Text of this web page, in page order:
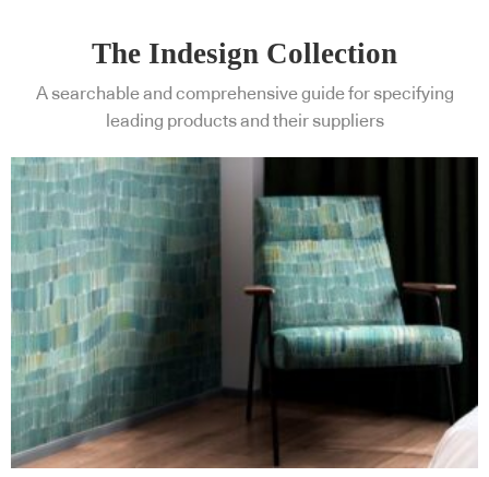
The Indesign Collection
A searchable and comprehensive guide for specifying
leading products and their suppliers